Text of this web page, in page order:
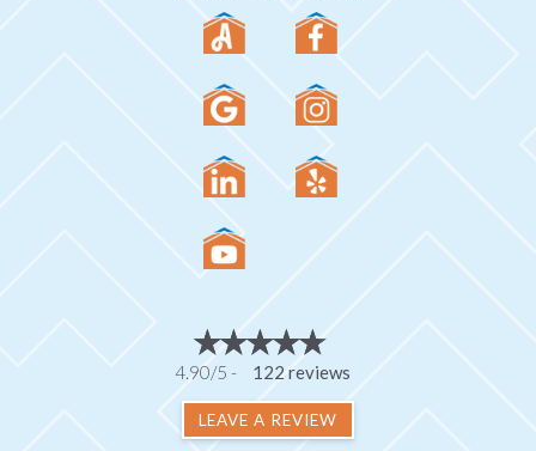
4.90/5 - 122 reviews
LEAVE A REVIEW